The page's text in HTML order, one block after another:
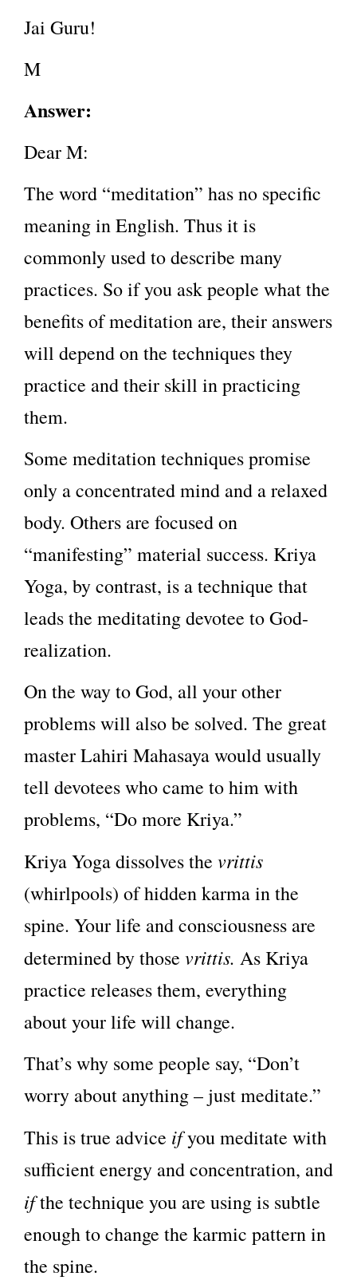
Jai Guru!
M
Answer:
Dear M:
The word “meditation” has no specific
meaning in English. Thus it is
commonly used to describe many
practices. So if you ask people what the
benefits of meditation are, their answers
will depend on the techniques they
practice and their skill in practicing
them.
Some meditation techniques promise
only a concentrated mind and a relaxed
body. Others are focused on
“manifesting” material success. Kriya
Yoga, by contrast, is a technique that
leads the meditating devotee to God-
realization.
On the way to God, all your other
problems will also be solved. The great
master Lahiri Mahasaya would usually
tell devotees who came to him with
problems, “Do more Kriya.”
Kriya Yoga dissolves the vrittis
(whirlpools) of hidden karma in the
spine. Your life and consciousness are
determined by those vrittis. As Kriya
practice releases them, everything
about your life will change.
That’s why some people say, “Don’t
worry about anything – just meditate.”
This is true advice ifyou meditate with
sufficient energy and concentration, and
ifthe technique you are using is subtle
enough to change the karmic pattern in
the spine.